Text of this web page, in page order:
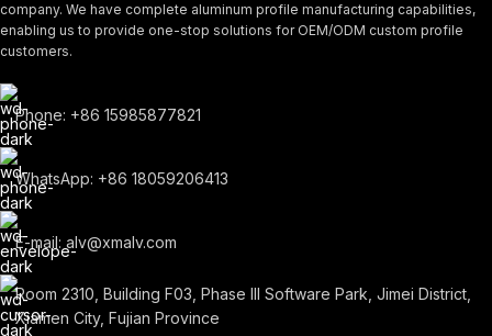
company. We have complete aluminum profile manufacturing capabilities,
enabling us to provide one-stop solutions for OEM/ODM custom profile
customers.
Phone: +86 15985877821
WhatsApp: +86 18059206413
E-mail: alv@xmalv.com
Room 2310, Building F03, Phase III Software Park, Jimei District,
Xiamen City, Fujian Province